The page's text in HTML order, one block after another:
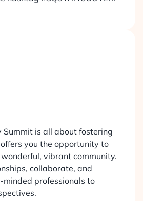
is all about fostering
you the opportunity to
vibrant community.
collaborate, and
professionals to